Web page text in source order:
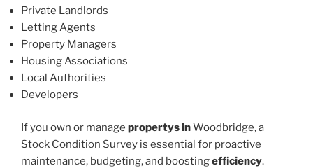
Private Landlords
Letting Agents
Property Managers
Housing Associations
Local Authorities
Developers
If you own or manage propertys inWoodbridge, a
Stock Condition Survey is essential for proactive
maintenance, budgeting, and boostingefficiency.